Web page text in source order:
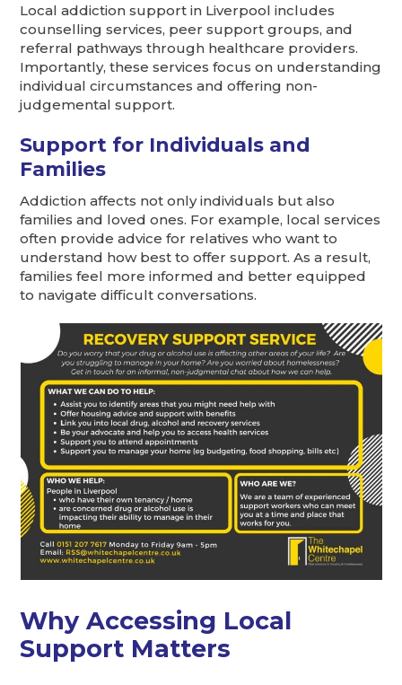
Local addiction support in Liverpool includes
counselling services, peer support groups, and
referral pathways through healthcare providers.
Importantly, these services focus on understanding
individual circumstances and offering non-
judgemental support.
Support for Individuals and
Families
Addiction affects not only individuals but also
families and loved ones. For example, local services
often provide advice for relatives who want to
understand how best to offer support. As a result,
families feel more informed and better equipped
to navigate difficult conversations.
Why Accessing Local
Support Matters